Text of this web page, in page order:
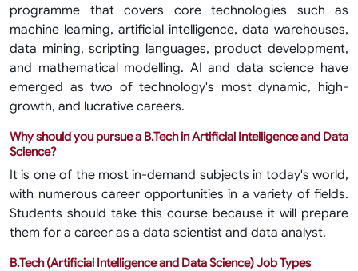
programme that covers core technologies such as
machine learning, artificial intelligence, data warehouses,
data mining, scripting languages, product development,
and mathematical modelling. AI and data science have
emerged as two of technology's most dynamic, high-
growth, and lucrative careers.
Why should you pursue a B.Tech in Artificial Intelligence and Data
Science?
It is one of the most in-demand subjects in today's world,
with numerous career opportunities in a variety of fields.
Students should take this course because it will prepare
them for a career as a data scientist and data analyst.
B.Tech (Artificial Intelligence and Data Science) Job Types